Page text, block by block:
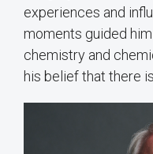
experiences and
moments guided
chemistry and
his belief that there